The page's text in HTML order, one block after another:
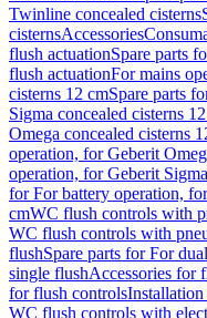
Twinline concealed cisterns
cisternsAccessories
flush actuationSpare parts
flush actuationFor mains
cisterns 12 cmSpare parts
Sigma concealed cisterns
Omega concealed cisterns
operation, for Geberit
operation, for Geberit
for For battery operation,
cmWC flush controls with
WC flush controls with
flushSpare parts for For
single flushAccessories for
for flush controlsInstallation
WC flush controls with